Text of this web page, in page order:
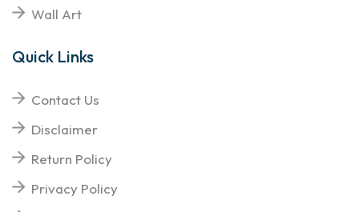
Wall Art
Quick Links
Contact Us
Disclaimer
Return Policy
Privacy Policy